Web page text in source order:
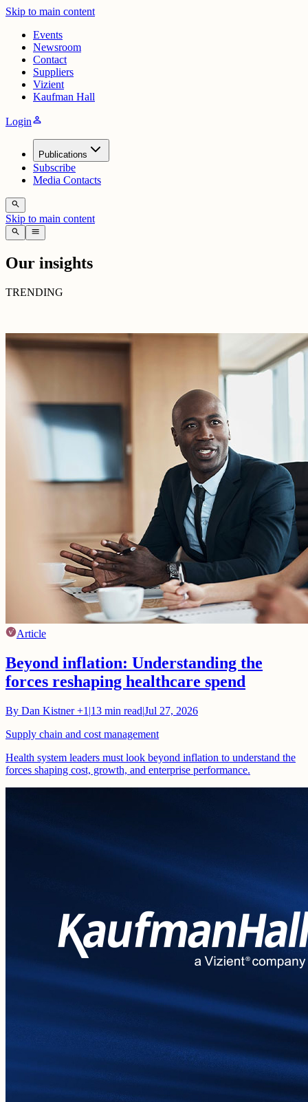
Skip to main content
Events
Newsroom
Contact
Suppliers
Vizient
Kaufman Hall
Loginperson
Publications
Subscribe
Media Contacts
search
Skip to main content
search menu
Our insights
TRENDING
Article
Beyond inflation: Understanding the
forces reshaping healthcare spend
By Dan Kistner+1 |13 min read|Jul 27, 2026
Supply chain and cost management
Health system leaders must look beyond inflation to understand the
forces shaping cost, growth, and enterprise performance.